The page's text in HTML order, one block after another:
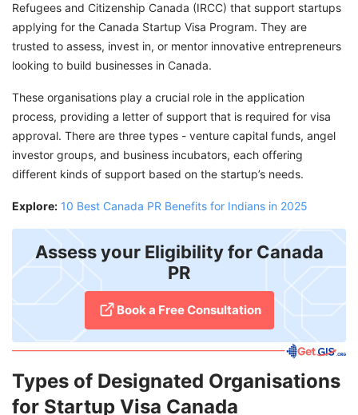
Refugees and Citizenship Canada (IRCC) that support startups
applying for the Canada Startup Visa Program. They are
trusted to assess, invest in, or mentor innovative entrepreneurs
looking to build businesses in Canada.
These organisations play a crucial role in the application
process, providing a letter of support that is required for visa
approval. There are three types - venture capital funds, angel
investor groups, and business incubators, each offering
different kinds of support based on the startup’s needs.
Explore: 10 Best Canada PR Benefits for Indians in 2025
Assess your Eligibility for Canada
PR
Book a Free Consultation
Types of Designated Organisations
for Startup Visa Canada